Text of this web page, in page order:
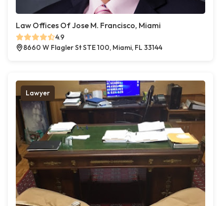
Law Offices Of Jose M. Francisco, Miami
4.9
8660 W Flagler St STE 100, Miami, FL 33144
Lawyer